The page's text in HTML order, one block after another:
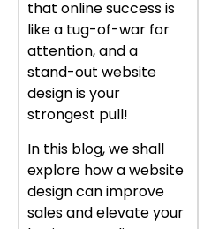
that online success is
like a tug-of-war for
attention, and a
stand-out website
design is your
strongest pull!
In this blog, we shall
explore how a website
design can improve
sales and elevate your